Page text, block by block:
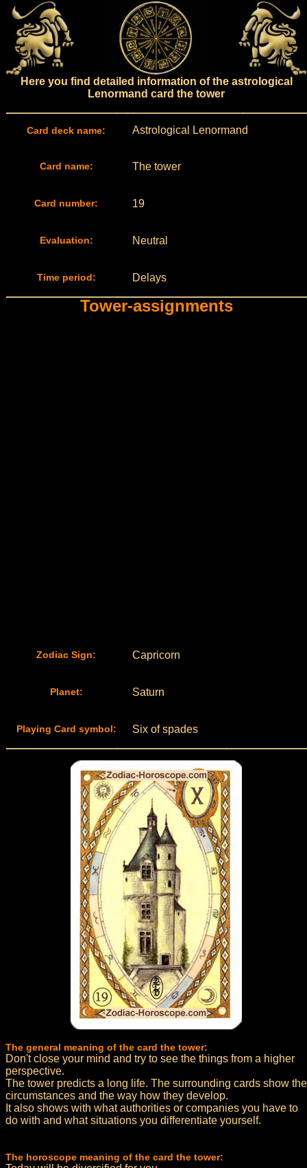
Here you find detailed information of the astrological
Lenormand card the tower
Card deck name: Astrological Lenormand
Card name: The tower
Card number: 19
Evaluation: Neutral
Time period: Delays
Tower-assignments
Zodiac Sign: Capricorn
Planet: Saturn
Playing Card symbol: Six of spades
The general meaning of the card the tower:
Don't close your mind and try to see the things from a higher
perspective.
The tower predicts a long life. The surrounding cards show the
circumstances and the way how they develop.
It also shows with what authorities or companies you have to
do with and what situations you differentiate yourself.
The horoscope meaning of the card the tower: